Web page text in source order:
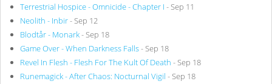
Terrestrial Hospice - Omnicide - Chapter I - Sep 11
Neolith - Inbir- Sep 12
Blodtår - Monark- Sep 18
Game Over - When Darkness Falls- Sep 18
Revel In Flesh - Flesh For The Kult Of Death - Sep 18
Runemagick - After Chaos: Nocturnal Vigil - Sep 18